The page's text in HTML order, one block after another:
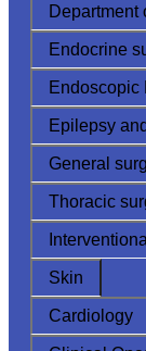
Department
Endocrine
Endoscopic
Epilepsy
General
Thoracic
Skin
Cardiology